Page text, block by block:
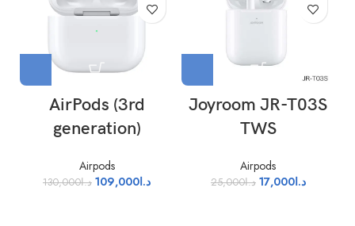
AirPods (3rd
generation)
Airpods
د.ا130,000 د.ا109,000
Joyroom JR-T03S
TWS
Airpods
د.ا25,000 د.ا17,000